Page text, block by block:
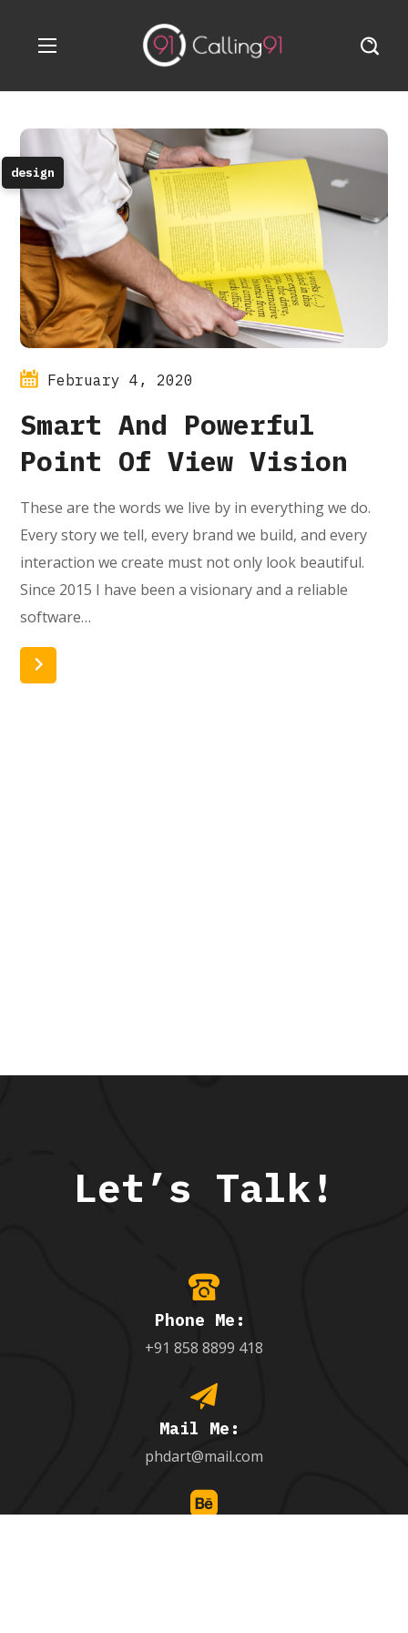
design
February 4, 2020
Smart And Powerful
Point Of View Vision
These are the words we live by in everything we do.
Every story we tell, every brand we build, and every
interaction we create must not only look beautiful.
Since 2015 I have been a visionary and a reliable
software…
Let’s Talk!
Phone Me:
+91 858 8899 418
Mail Me:
phdart@mail.com